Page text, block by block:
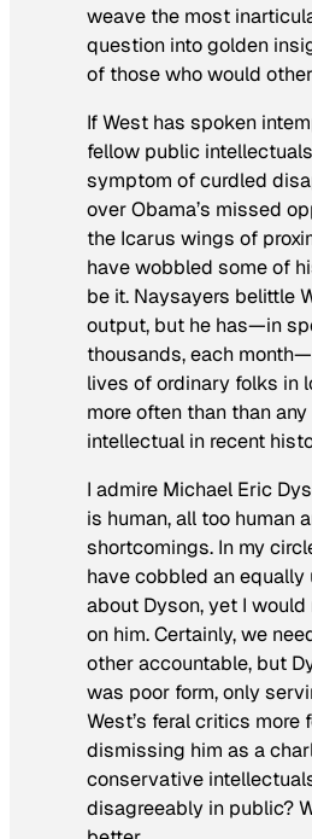
weave the most
question into golden
of those who would
If West has spoken
fellow public
symptom of curdled
over Obama’s missed
the Icarus wings of
have wobbled some of
be it. Naysayers belittle
output, but he has—in
thousands, each
lives of ordinary folks in
more often than than
intellectual in recent
I admire Michael Eric
is human, all too human
shortcomings. In my
have cobbled an
about Dyson, yet I
on him. Certainly, we
other accountable, but
was poor form, only
West’s feral critics more
dismissing him as a
conservative
disagreeably in public?